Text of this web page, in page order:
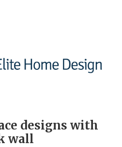
designs with
wall